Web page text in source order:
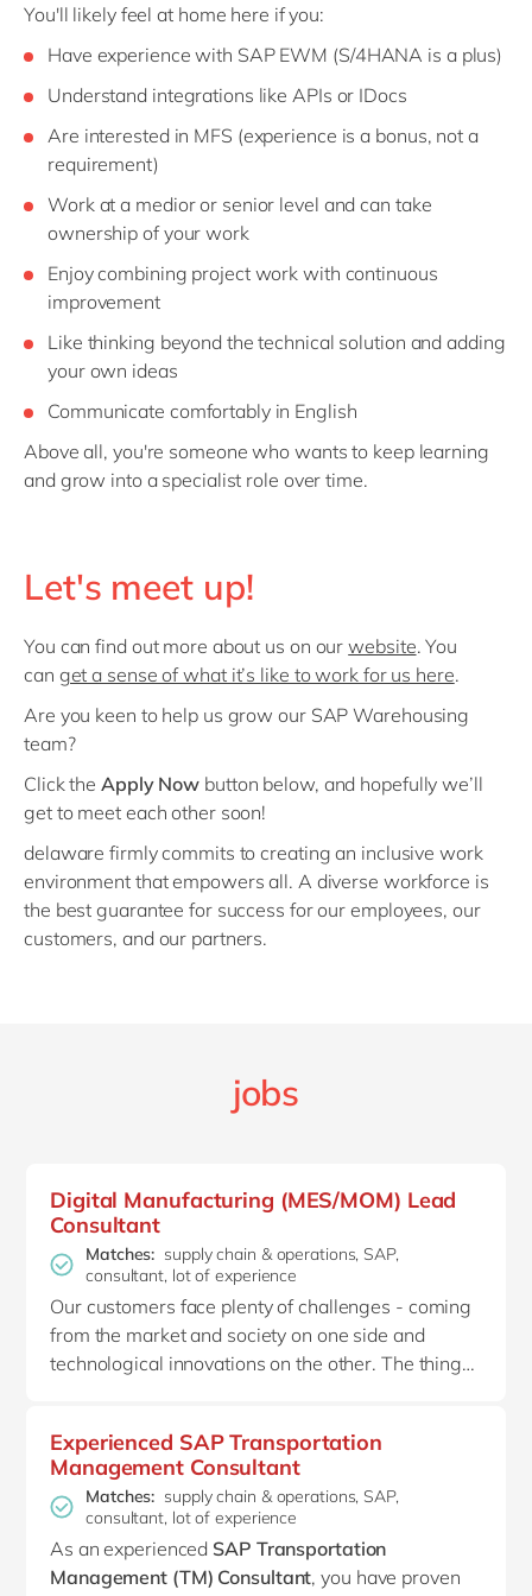
You'll likely feel at home here if you:
Have experience with SAP EWM (S/4HANA is a plus)
Understand integrations like APIs or IDocs
Are interested in MFS (experience is a bonus, not a
requirement)
Work at a medior or senior level and can take
ownership of your work
Enjoy combining project work with continuous
improvement
Like thinking beyond the technical solution and adding
your own ideas
Communicate comfortably in English
Above all, you're someone who wants to keep learning
and grow into a specialist role over time.
Let's meet up!
You can find out more about us on ourwebsite. You
can get a sense of what it’s like to work for us here.
Are you keen to help us grow our SAP Warehousing
team?
Click the Apply Now button below, and hopefully we’ll
get to meet each other soon!
delaware firmly commits to creating an inclusive work
environment that empowers all. A diverse workforce is
the best guarantee for success for our employees, our
customers, and our partners.
jobs
Digital Manufacturing (MES/MOM) Lead
Consultant
Matches: supply chain & operations, SAP,
consultant, lot of experience
Our customers face plenty of challenges - coming
from the market and society on one side and
technological innovations on the other. The thing
need some guidance in their Industry 4.0
transformation. Making the right strategic
decisions will put them on the path towards their
factory's future ambitions. That’s why we help
them improve their operational excellence by
Experienced SAP Transportation
Management Consultant
Matches: supply chain & operations, SAP,
consultant, lot of experience
As an experienced SAP Transportation
Management (TM) Consultant, you have proven